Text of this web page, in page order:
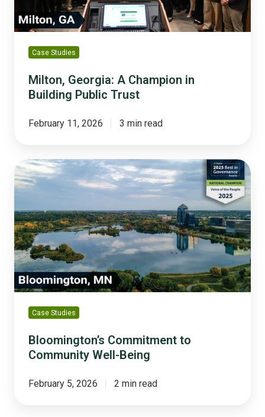
Case Studies
Milton, Georgia: A Champion in
Building Public Trust
February 11, 2026 3 min read
Bloomington’s
Commitment
Community
Well-
Being
Case Studies
Bloomington’s Commitment to
Community Well-Being
February 5, 2026 2 min read